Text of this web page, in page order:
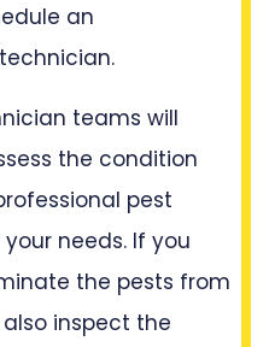
an
teams will
the condition
pest
needs. If you
the pests from
inspect the